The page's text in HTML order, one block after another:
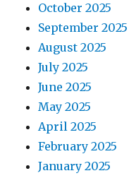
October 2025
September 2025
August 2025
July 2025
June 2025
May 2025
April 2025
February 2025
January 2025